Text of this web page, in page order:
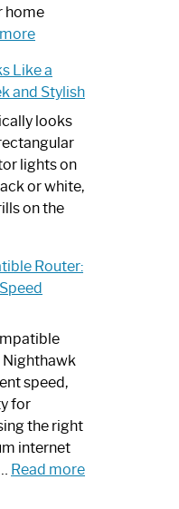
Step-
by-
Guide
home
:
I
Need
Spectrum
Router?:
Optimize
Your
Internet
Like a
and Stylish
looks
lights on
or white,
on the
Router:
Nighthawk
speed,
for
the right
internet
Read more: